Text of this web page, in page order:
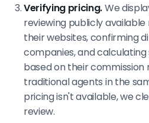
Verifying pricing.We
reviewing publicly
their websites, confirming
companies, and
based on their
traditional agents in the
pricing isn't available, we
review.